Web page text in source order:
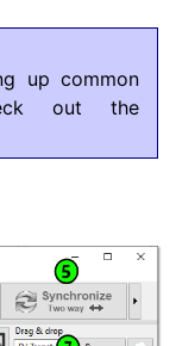
up common
out the